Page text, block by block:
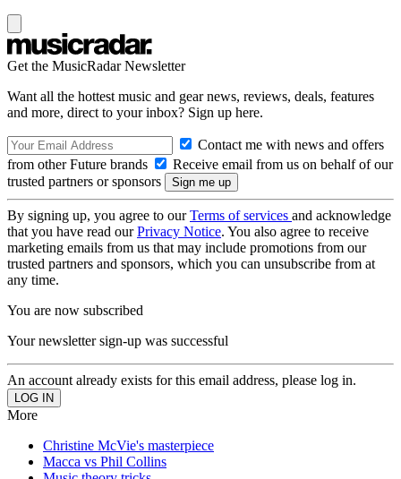
Get the MusicRadar Newsletter
Want all the hottest music and gear news, reviews, deals, features
and more, direct to your inbox? Sign up here.
Contact me with news and offers
from other Future brands
Receive email from us on behalf of our
trusted partners or sponsors
By signing up, you agree to ourTerms of services and acknowledge
that you have read ourPrivacy Notice. You also agree to receive
marketing emails from us that may include promotions from our
trusted partners and sponsors, which you can unsubscribe from at
any time.
You are now subscribed
Your newsletter sign-up was successful
An account already exists for this email address, please log in.
More
Christine McVie's masterpiece
Macca vs Phil Collins